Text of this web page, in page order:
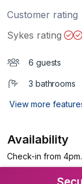
Customer rating
Sykes rating
6 guests
3 bathrooms
View more
Availability
Check-in from